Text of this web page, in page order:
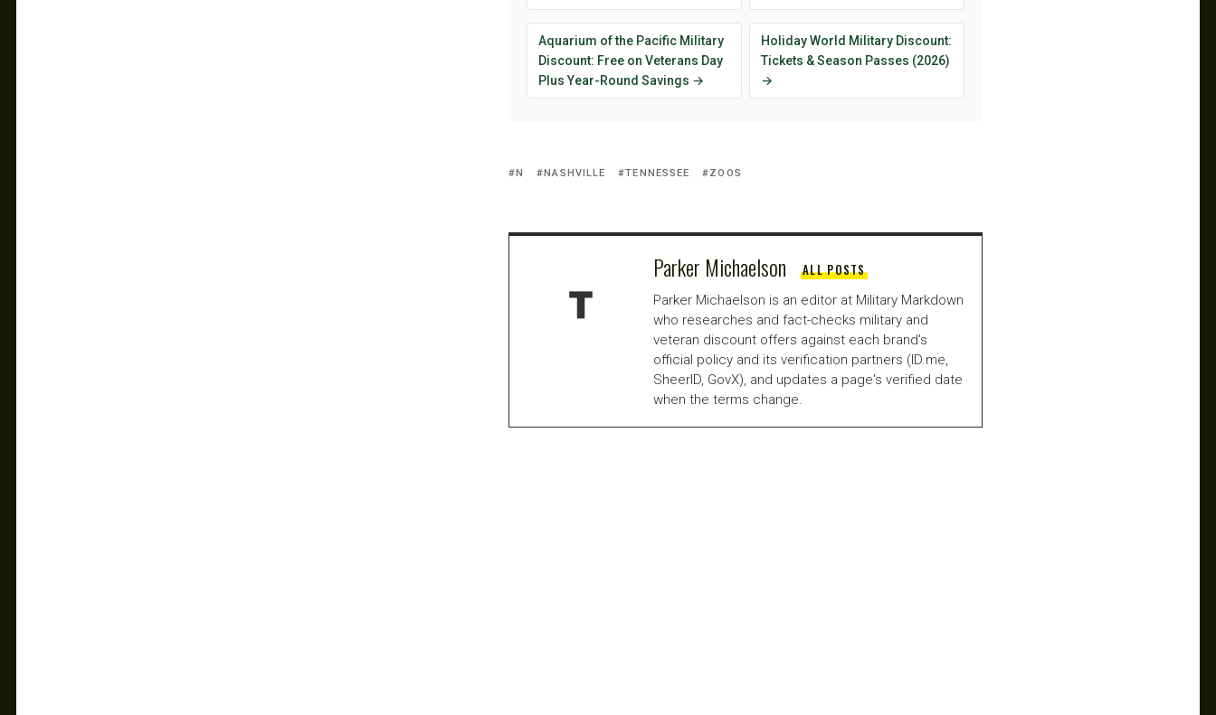
Aquarium of the Pacific Military
Discount: Free on Veterans Day
Plus Year-Round Savings →
Holiday World Military Discount:
Tickets & Season Passes (2026)
→
N NASHVILLE TENNESSEE ZOOS
Parker Michaelson ALL POSTS
Parker Michaelson is an editor at Military Markdown
who researches and fact-checks military and
veteran discount offers against each brand's
official policy and its verification partners (ID.me,
SheerID, GovX), and updates a page's verified date
when the terms change.